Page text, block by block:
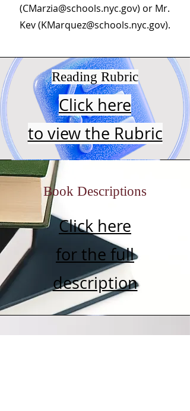
(CMarzia@schools.nyc.gov) or Mr.
Kev (KMarquez@schools.nyc.gov).
Reading Rubric
Click here
to view the Rubric
Book Descriptions
Click here
for the full
description